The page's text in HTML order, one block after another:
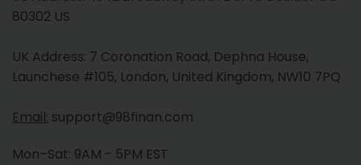
80302 US
UK Address: 7 Coronation Road, Dephna House,
Launchese #105, London, United Kingdom, NW10 7PQ
Email: support@98finan.com
Mon–Sat: 9AM - 5PM EST